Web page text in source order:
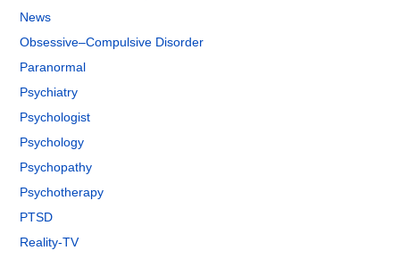
News
Obsessive–Compulsive Disorder
Paranormal
Psychiatry
Psychologist
Psychology
Psychopathy
Psychotherapy
PTSD
Reality-TV